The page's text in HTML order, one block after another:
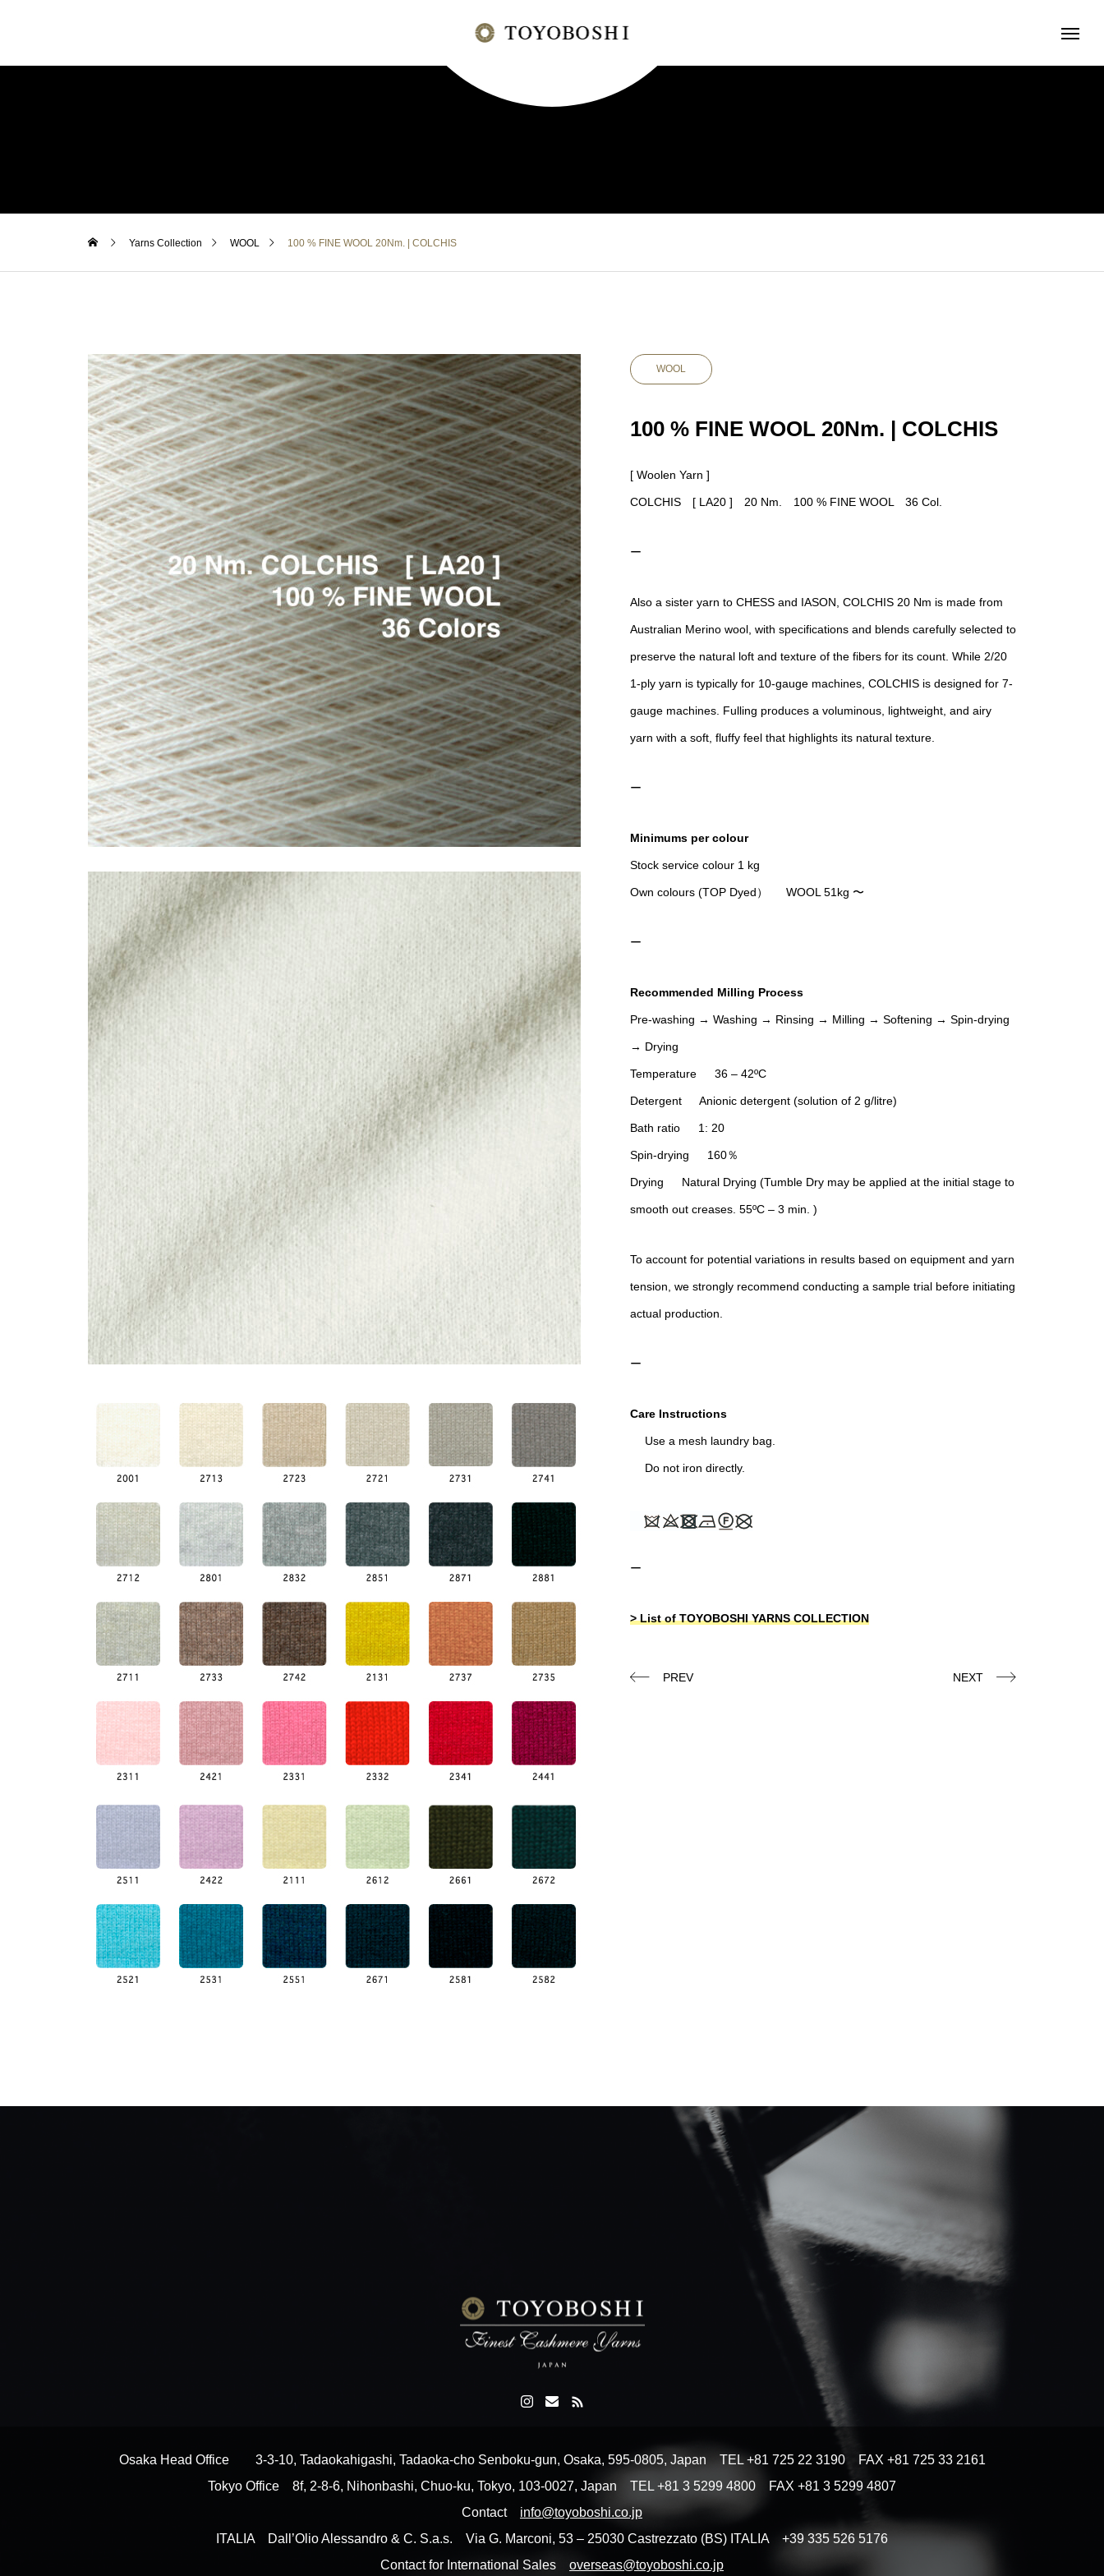
Yarns Collection WOOL 100 % FINE WOOL 20Nm. | COLCHIS
WOOL
100 % FINE WOOL 20Nm. | COLCHIS
[ Woolen Yarn ]
COLCHIS [ LA20 ] 20 Nm. 100 % FINE WOOL 36 Col.
ー
Also a sister yarn to CHESS and IASON, COLCHIS 20 Nm is made from
Australian Merino wool, with specifications and blends carefully selected to
preserve the natural loft and texture of the fibers for its count. While 2/20
1-ply yarn is typically for 10-gauge machines, COLCHIS is designed for 7-
gauge machines. Fulling produces a voluminous, lightweight, and airy
yarn with a soft, fluffy feel that highlights its natural texture.
ー
Minimums per colour
Stock service colour 1 kg
Own colours (TOP Dyed） WOOL 51kg 〜
ー
Recommended Milling Process
Pre-washing → Washing → Rinsing → Milling → Softening → Spin-drying
→ Drying
Temperature 36 – 42ºC
Detergent Anionic detergent (solution of 2 g/litre)
Bath ratio 1: 20
Spin-drying 160％
Drying Natural Drying (Tumble Dry may be applied at the initial stage to
smooth out creases. 55ºC – 3 min. )
To account for potential variations in results based on equipment and yarn
tension, we strongly recommend conducting a sample trial before initiating
actual production.
ー
Care Instructions
Use a mesh laundry bag.
Do not iron directly.
ー
> List of TOYOBOSHI YARNS COLLECTION
PREV NEXT
Osaka Head Office 3-3-10, Tadaokahigashi, Tadaoka-cho Senboku-gun, Osaka, 595-0805, Japan TEL +81 725 22 3190 FAX +81 725 33 2161
Tokyo Office 8f, 2-8-6, Nihonbashi, Chuo-ku, Tokyo, 103-0027, Japan TEL +81 3 5299 4800 FAX +81 3 5299 4807
Contact info@toyoboshi.co.jp
ITALIA Dall’Olio Alessandro & C. S.a.s. Via G. Marconi, 53 – 25030 Castrezzato (BS) ITALIA +39 335 526 5176
Contact for International Sales overseas@toyoboshi.co.jp